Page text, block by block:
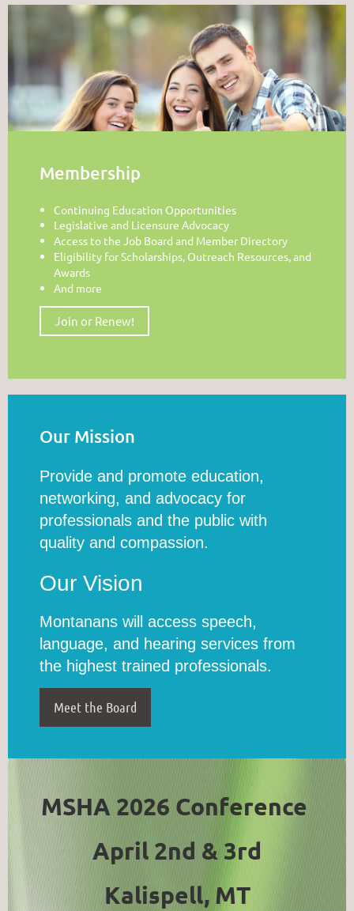
Membership
Continuing Education Opportunities
Legislative and Licensure Advocacy
Access to the Job Board and Member Directory
Eligibility for Scholarships, Outreach Resources, and
Awards
And more
Join or Renew!
Our Mission
Provide and promote education,
networking, and advocacy for
professionals and the public with
quality and compassion.
Our Vision
Montanans will access speech,
language, and hearing services from
the highest trained professionals.
Meet the Board
MSHA 2026 Conference
April 2nd & 3rd
Kalispell, MT